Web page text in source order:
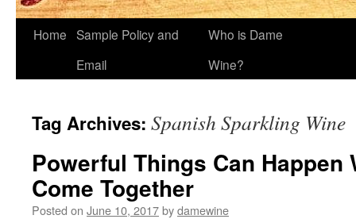
Home Sample Policy and
Email
Who is Dame
Wine?
Tag Archives: Spanish Sparkling Wine
Powerful Things Can Happen
Come Together
Posted on June 10, 2017bydamewine